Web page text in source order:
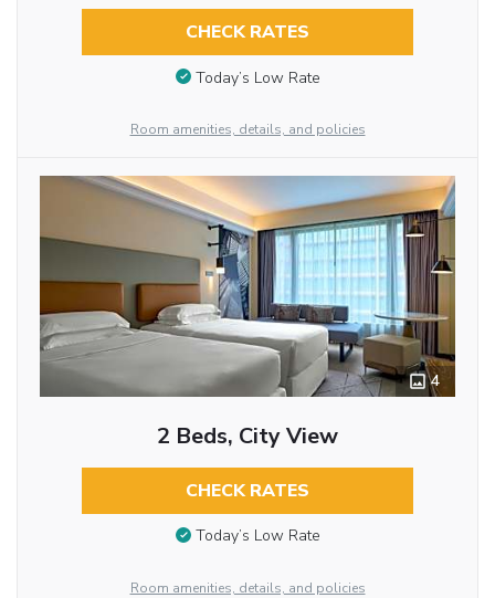
CHECK RATES
Today’s Low Rate
Room amenities, details, and policies
4
2 Beds, City View
CHECK RATES
Today’s Low Rate
Room amenities, details, and policies